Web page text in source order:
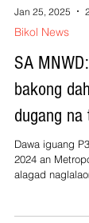
Jan 25, 2025
Bikol News
SA
bakong
dugang
Dawa iguang
2024 an
alagad